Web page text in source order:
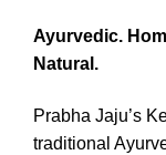
Ayurvedic.
Natural.
Prabha Jaju’s
traditional